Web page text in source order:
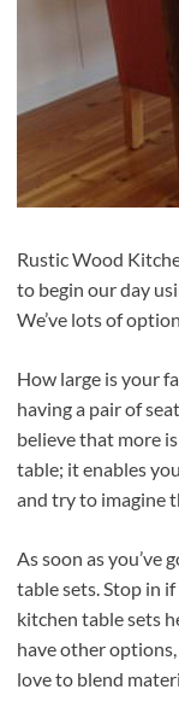
Rustic Wood
to begin our day
We’ve lots of
How large is your
having a pair of
believe that more
table; it enables
and try to imagine
As soon as you’ve
table sets. Stop in
kitchen table sets
have other
love to blend